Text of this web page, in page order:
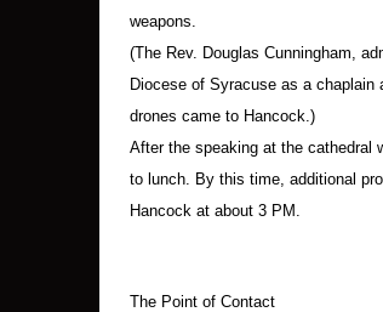
Syracuse:
Jerry Berrigan, 91
Paul Wittjung, 67
Ed Kinane, 66
Ann Tiffany, 75
Rae Kramer, 50
Julienne Oldfield, 73
weapons.
(The Rev. Douglas Cunningham,
Diocese of Syracuse as a
drones came to Hancock.)
After the speaking at the cathedral
to lunch. By this time, additional
Hancock at about 3 PM.
The Point of Contact